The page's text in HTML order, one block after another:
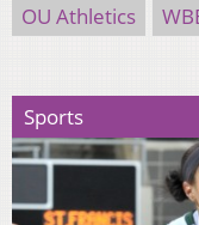
OU Athletics
Sports